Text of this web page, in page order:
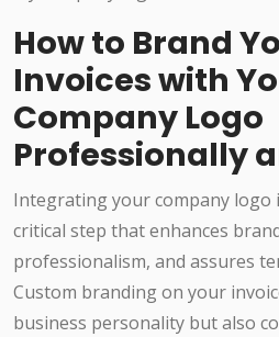
How to Brand
Invoices with
Company Logo
Professionally
Integrating your company logo
critical step that enhances
professionalism, and assures
Custom branding on your
business personality but also